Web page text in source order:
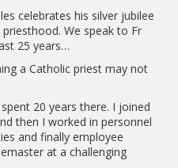
celebrates his silver jubilee
We speak to Fr
25 years…
a Catholic priest may not
20 years there. I joined
then I worked in personnel
and finally employee
at a challenging